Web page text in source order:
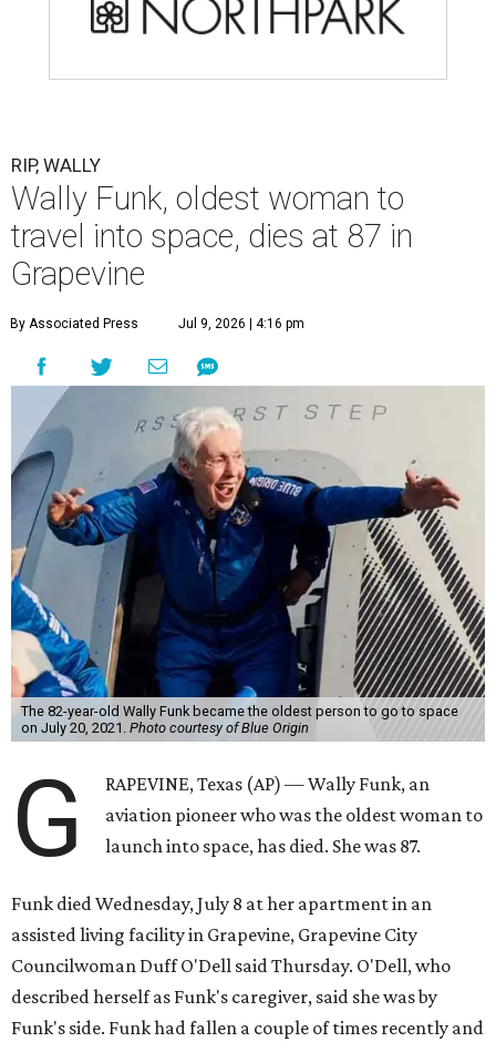
RIP, WALLY
Wally Funk, oldest woman to
travel into space, dies at 87 in
Grapevine
By Associated Press Jul 9, 2026 | 4:16 pm
The 82-year-old Wally Funk became the oldest person to go to space
on July 20, 2021. Photo courtesy of Blue Origin
G
RAPEVINE, Texas (AP) — Wally Funk, an
aviation pioneer who was the oldest woman to
launch into space, has died. She was 87.
Funk died Wednesday, July 8 at her apartment in an
assisted living facility in Grapevine, Grapevine City
Councilwoman Duff O'Dell said Thursday. O'Dell, who
described herself as Funk's caregiver, said she was by
Funk's side. Funk had fallen a couple of times recently and